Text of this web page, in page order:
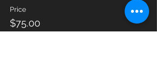
Price
$75.00